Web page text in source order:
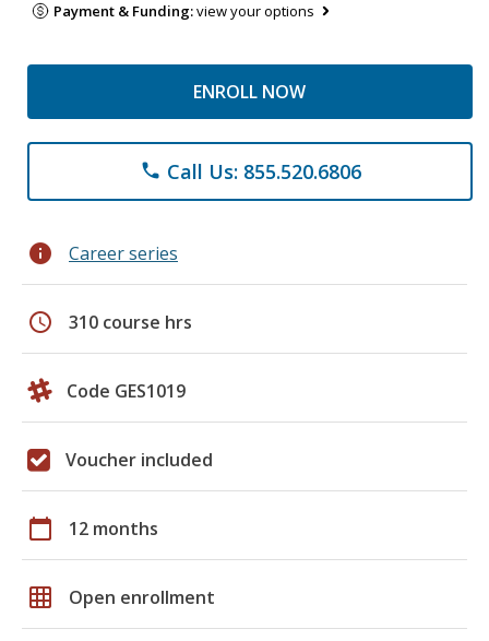
Payment & Funding:view your options
ENROLL NOW
phone Call Us: 855.520.6806
info Career series
schedule 310 course hrs
Code GES1019
Voucher included
calendar_today 12 months
grid_on Open enrollment